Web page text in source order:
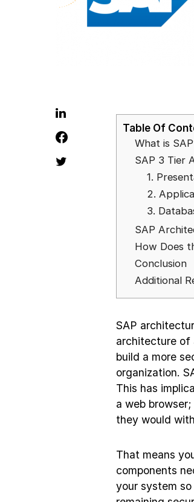
Table Of
What is
SAP 3 Tier
1.
2.
3.
SAP
How Does
Conclusion
Additional
SAP
architecture of
build a more
organization.
This has
a web
they would
That means
components
your system